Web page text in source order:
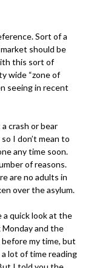
Sort of a
should be
this sort of
wide “zone of
seeing in recent
crash or bear
I don’t mean to
any time soon.
of reasons.
are no adults in
over the asylum.
a quick look at the
and the
my time, but
lot of time reading